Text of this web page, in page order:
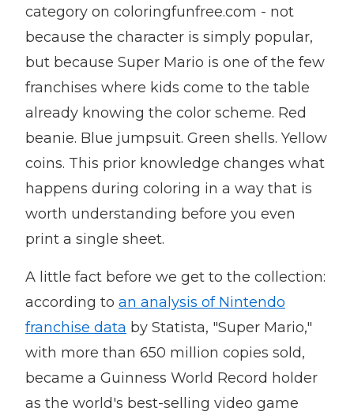
category on coloringfunfree.com - not
because the character is simply popular,
but because Super Mario is one of the few
franchises where kids come to the table
already knowing the color scheme. Red
beanie. Blue jumpsuit. Green shells. Yellow
coins. This prior knowledge changes what
happens during coloring in a way that is
worth understanding before you even
print a single sheet.
A little fact before we get to the collection:
according to an analysis of Nintendo
franchise data by Statista, "Super Mario,"
with more than 650 million copies sold,
became a Guinness World Record holder
as the world's best-selling video game